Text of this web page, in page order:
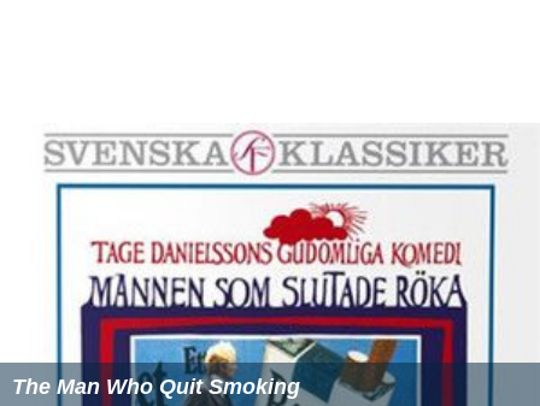
The Man Who Quit Smoking